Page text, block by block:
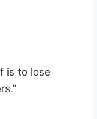
is to lose